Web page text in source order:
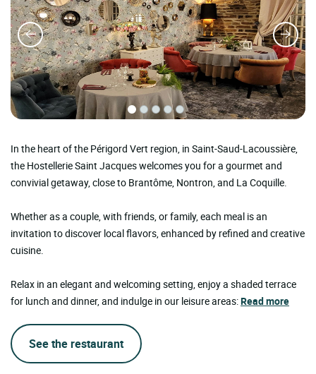
In the heart of the Périgord Vert region, in Saint-Saud-Lacoussière,
the Hostellerie Saint Jacques welcomes you for a gourmet and
convivial getaway, close to Brantôme, Nontron, and La Coquille.
Whether as a couple, with friends, or family, each meal is an
invitation to discover local flavors, enhanced by refined and creative
cuisine.
Relax in an elegant and welcoming setting, enjoy a shaded terrace
for lunch and dinner, and indulge in our leisure areas:Read more
See the restaurant